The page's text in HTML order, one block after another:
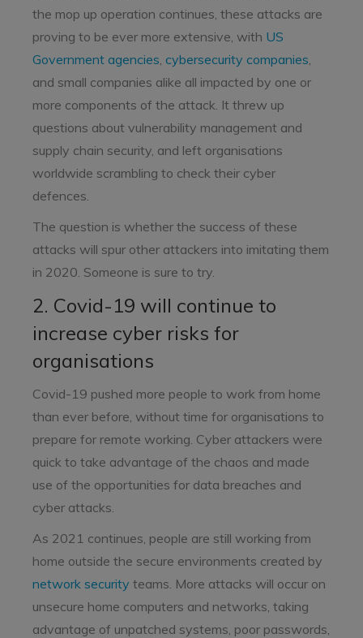
the mop up operation continues, these attacks are
proving to be ever more extensive, with US
Government agencies, cybersecurity companies,
and small companies alike all impacted by one or
more components of the attack. It threw up
questions about vulnerability management and
supply chain security, and left organisations
worldwide scrambling to check their cyber
defences.
The question is whether the success of these
attacks will spur other attackers into imitating them
in 2020. Someone is sure to try.
2. Covid-19 will continue to
increase cyber risks for
organisations
Covid-19 pushed more people to work from home
than ever before, without time for organisations to
prepare for remote working. Cyber attackers were
quick to take advantage of the chaos and made
use of the opportunities for data breaches and
cyber attacks.
As 2021 continues, people are still working from
home outside the secure environments created by
network security teams. More attacks will occur on
unsecure home computers and networks, taking
advantage of unpatched systems, poor passwords,